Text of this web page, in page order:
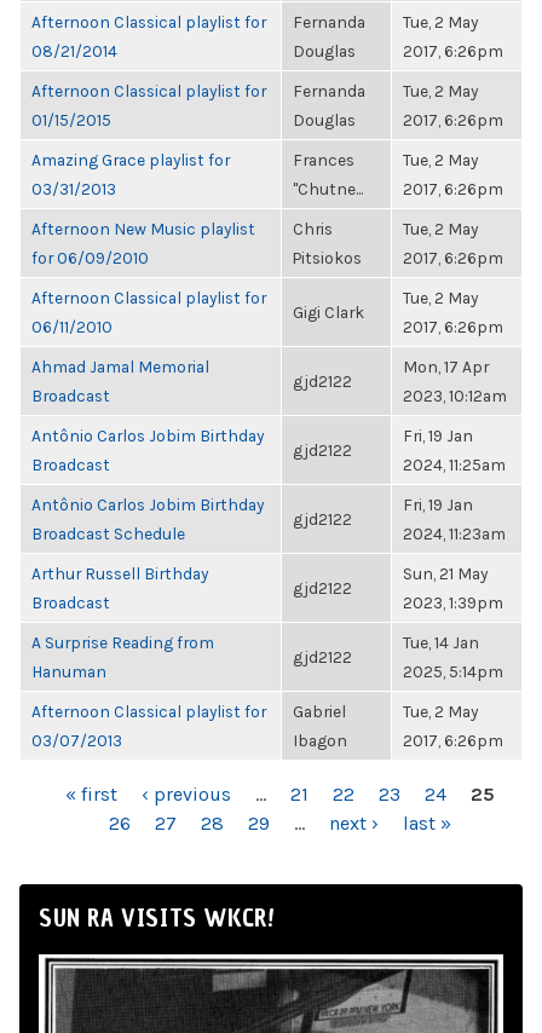
Afternoon Classical playlist for
08/21/2014
Fernanda
Douglas
Tue, 2 May
2017, 6:26pm
Afternoon Classical playlist for
01/15/2015
Fernanda
Douglas
Tue, 2 May
2017, 6:26pm
Amazing Grace playlist for
03/31/2013
Frances
"Chutne...
Tue, 2 May
2017, 6:26pm
Afternoon New Music playlist
for 06/09/2010
Chris
Pitsiokos
Tue, 2 May
2017, 6:26pm
Afternoon Classical playlist for
06/11/2010
Gigi Clark
Tue, 2 May
2017, 6:26pm
Ahmad Jamal Memorial
Broadcast
gjd2122
Mon, 17 Apr
2023, 10:12am
Antônio Carlos Jobim Birthday
Broadcast
gjd2122
Fri, 19 Jan
2024, 11:25am
Antônio Carlos Jobim Birthday
Broadcast Schedule
gjd2122
Fri, 19 Jan
2024, 11:23am
Arthur Russell Birthday
Broadcast
gjd2122
Sun, 21 May
2023, 1:39pm
A Surprise Reading from
Hanuman
gjd2122
Tue, 14 Jan
2025, 5:14pm
Afternoon Classical playlist for
03/07/2013
Gabriel
Ibagon
Tue, 2 May
2017, 6:26pm
PAGES« first ‹ previous … 21 22 23 24
25
26
27 28 29 … next › last »
SUN RA VISITS WKCR!